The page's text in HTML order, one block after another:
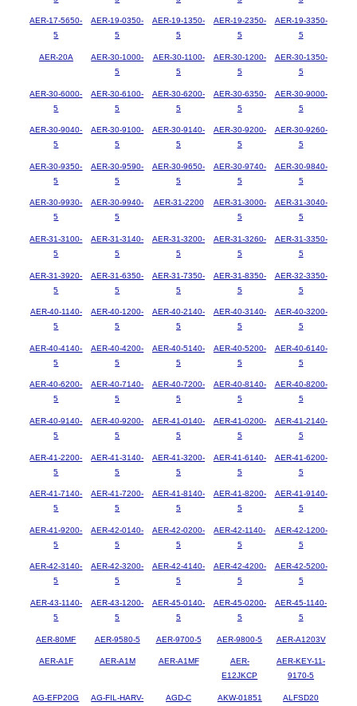
AER-17-5650-
5
AER-19-0350-
5
AER-19-1350-
5
AER-19-2350-
5
AER-19-3350-
5
AER-20A
AER-30-1000-
5
AER-30-1100-
5
AER-30-1200-
5
AER-30-1350-
5
AER-30-6000-
5
AER-30-6100-
5
AER-30-6200-
5
AER-30-6350-
5
AER-30-9000-
5
AER-30-9040-
5
AER-30-9100-
5
AER-30-9140-
5
AER-30-9200-
5
AER-30-9260-
5
AER-30-9350-
5
AER-30-9590-
5
AER-30-9650-
5
AER-30-9740-
5
AER-30-9840-
5
AER-30-9930-
5
AER-30-9940-
5
AER-31-2200
AER-31-3000-
5
AER-31-3040-
5
AER-31-3100-
5
AER-31-3140-
5
AER-31-3200-
5
AER-31-3260-
5
AER-31-3350-
5
AER-31-3920-
5
AER-31-6350-
5
AER-31-7350-
5
AER-31-8350-
5
AER-32-3350-
5
AER-40-1140-
5
AER-40-1200-
5
AER-40-2140-
5
AER-40-3140-
5
AER-40-3200-
5
AER-40-4140-
5
AER-40-4200-
5
AER-40-5140-
5
AER-40-5200-
5
AER-40-6140-
5
AER-40-6200-
5
AER-40-7140-
5
AER-40-7200-
5
AER-40-8140-
5
AER-40-8200-
5
AER-40-9140-
5
AER-40-9200-
5
AER-41-0140-
5
AER-41-0200-
5
AER-41-2140-
5
AER-41-2200-
5
AER-41-3140-
5
AER-41-3200-
5
AER-41-6140-
5
AER-41-6200-
5
AER-41-7140-
5
AER-41-7200-
5
AER-41-8140-
5
AER-41-8200-
5
AER-41-9140-
5
AER-41-9200-
5
AER-42-0140-
5
AER-42-0200-
5
AER-42-1140-
5
AER-42-1200-
5
AER-42-3140-
5
AER-42-3200-
5
AER-42-4140-
5
AER-42-4200-
5
AER-42-5200-
5
AER-43-1140-
5
AER-43-1200-
5
AER-45-0140-
5
AER-45-0200-
5
AER-45-1140-
5
AER-80MF AER-9580-5 AER-9700-5 AER-9800-5 AER-A1203V
AER-A1F AER-A1M AER-A1MF
AER-
E12JKCP
AER-KEY-11-
9170-5
AG-EFP20G
AG-FIL-HARV-
AGD-C AKW-01851 ALFSD20